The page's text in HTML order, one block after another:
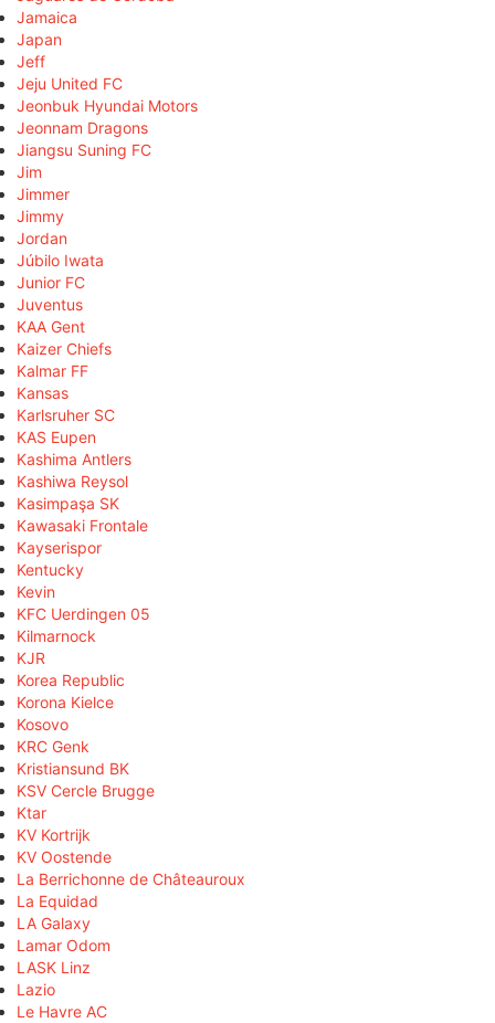
Jamaica
Japan
Jeff
Jeju United FC
Jeonbuk Hyundai Motors
Jeonnam Dragons
Jiangsu Suning FC
Jim
Jimmer
Jimmy
Jordan
Júbilo Iwata
Junior FC
Juventus
KAA Gent
Kaizer Chiefs
Kalmar FF
Kansas
Karlsruher SC
KAS Eupen
Kashima Antlers
Kashiwa Reysol
Kasimpaşa SK
Kawasaki Frontale
Kayserispor
Kentucky
Kevin
KFC Uerdingen 05
Kilmarnock
KJR
Korea Republic
Korona Kielce
Kosovo
KRC Genk
Kristiansund BK
KSV Cercle Brugge
Ktar
KV Kortrijk
KV Oostende
La Berrichonne de Châteauroux
La Equidad
LA Galaxy
Lamar Odom
LASK Linz
Lazio
Le Havre AC